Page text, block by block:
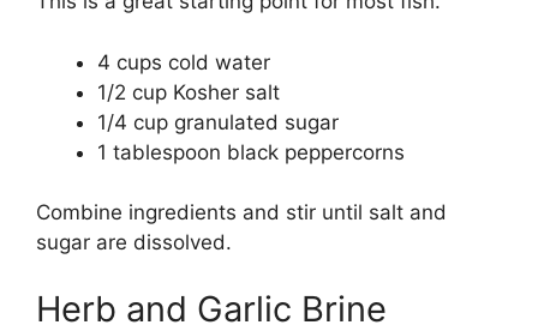
4 cups cold water
1/2 cup Kosher salt
1/4 cup granulated sugar
1 tablespoon black peppercorns
Combine ingredients and stir until salt and
sugar are dissolved.
Herb and Garlic Brine